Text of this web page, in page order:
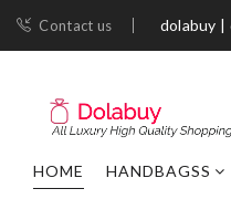
Contact us dolabuy |
HOME HANDBAGSS